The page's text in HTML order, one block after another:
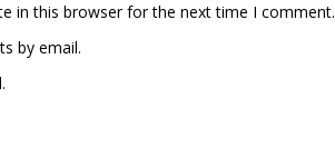
in this browser for the next time I comment.
by email.